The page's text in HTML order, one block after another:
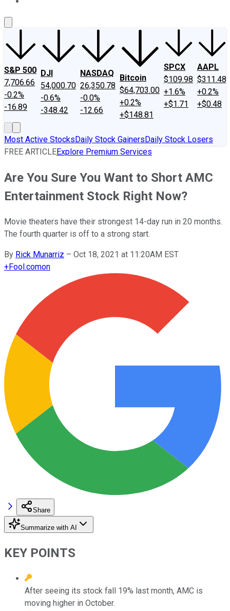
S&P 500
7,706.66
-0.2%
-16.89
DJI
54,000.70
-0.6%
-348.42
NASDAQ
26,350.78
-0.0%
-12.66
Bitcoin
$64,703.00
+0.2%
+$148.81
SPCX
$109.98
+1.6%
+$1.71
AAPL
$311.48
+0.2%
+$0.48
Most Active StocksDaily Stock GainersDaily Stock Losers
FREE ARTICLEExplore Premium Services
Are You Sure You Want to Short AMC
Entertainment Stock Right Now?
Movie theaters have their strongest 14-day run in 20 months.
The fourth quarter is off to a strong start.
By Rick Munarriz – Oct 18, 2021 at 11:20AM EST
+Fool.comon
Share
Summarize with AI
KEY POINTS
After seeing its stock fall 19% last month, AMC is
moving higher in October.